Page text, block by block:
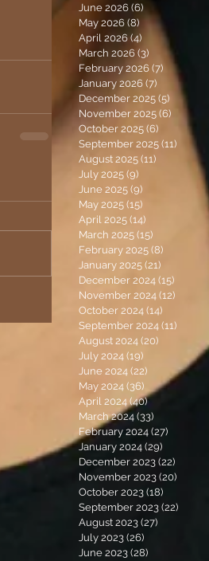
June 2026 (6)
May 2026 (8) 8 posts
April 2026 (4) 4 posts
March 2026 (3) 3 posts
February 2026 (7) 7 posts
January 2026 (7) 7 posts
December 2025 (5) 5 posts
November 2025 (6)
October 2025 (6) 6 posts
September 2025 (11) 11 posts
August 2025 (11)
July 2025 (9)
June 2025 (9)
May 2025 (15)
April 2025 (14)
March 2025 (15)
February 2025 (8)
January 2025 (21)
December 2024 (15)
November 2024 (12)
October 2024 (14)
September 2024 (11)
August 2024 (20)
July 2024 (19)
June 2024 (22) 22 posts
May 2024 (36) 36 posts
April 2024 (40)40 posts
March 2024 (33)
February 2024 (27)
January 2024 (29)
December 2023 (22)
November 2023 (20)
October 2023 (18)
September 2023 (22)
August 2023 (27)
July 2023 (26)
June 2023 (28)